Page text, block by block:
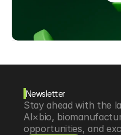
Newsletter
Stay ahead with the
AI×bio,
opportunities, and